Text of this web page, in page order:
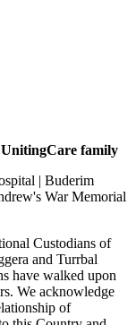
family
| Buderim
War Memorial
Custodians of
and Turrbal
have walked upon
We acknowledge
of